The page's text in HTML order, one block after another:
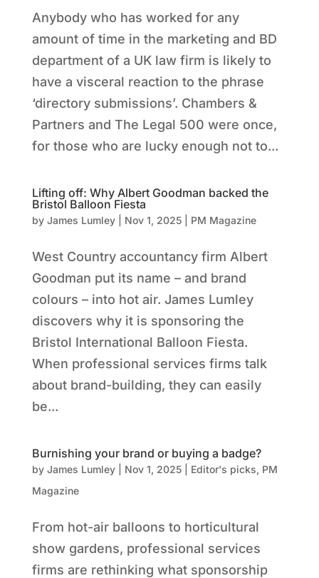
Anybody who has worked for any
amount of time in the marketing and BD
department of a UK law firm is likely to
have a visceral reaction to the phrase
‘directory submissions’. Chambers &
Partners and The Legal 500 were once,
for those who are lucky enough not to...
Lifting off: Why Albert Goodman backed the
Bristol Balloon Fiesta
by James Lumley| Nov 1, 2025| PM Magazine
West Country accountancy firm Albert
Goodman put its name – and brand
colours – into hot air. James Lumley
discovers why it is sponsoring the
Bristol International Balloon Fiesta.
When professional services firms talk
about brand-building, they can easily
be...
Burnishing your brand or buying a badge?
by James Lumley| Nov 1, 2025| Editor's picks, PM
Magazine
From hot-air balloons to horticultural
show gardens, professional services
firms are rethinking what sponsorship